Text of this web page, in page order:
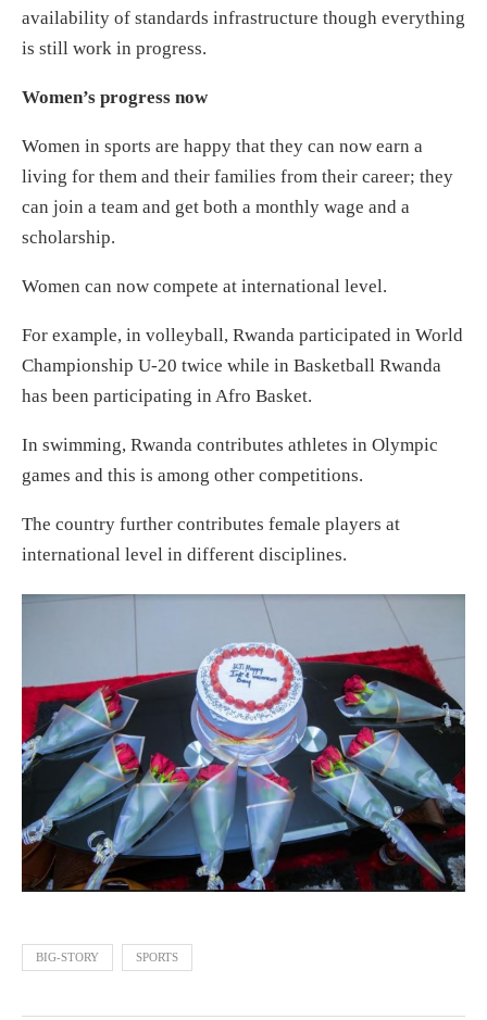
availability of standards infrastructure though everything
is still work in progress.
Women’s progress now
Women in sports are happy that they can now earn a
living for them and their families from their career; they
can join a team and get both a monthly wage and a
scholarship.
Women can now compete at international level.
For example, in volleyball, Rwanda participated in World
Championship U-20 twice while in Basketball Rwanda
has been participating in Afro Basket.
In swimming, Rwanda contributes athletes in Olympic
games and this is among other competitions.
The country further contributes female players at
international level in different disciplines.
BIG-STORY SPORTS